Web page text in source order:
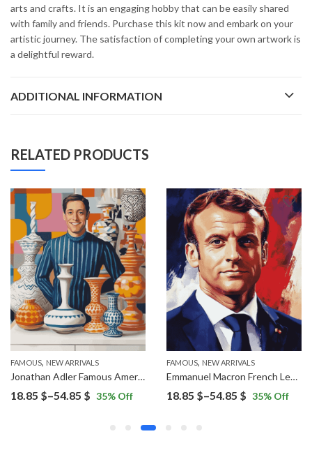
arts and crafts. It is an engaging hobby that can be easily shared
with family and friends. Purchase this kit now and embark on your
artistic journey. The satisfaction of completing your own artwork is
a delightful reward.
ADDITIONAL INFORMATION
RELATED PRODUCTS
FAMOUS, NEW ARRIVALS
Jonathan Adler Famous American Diamond Painting
18.85 $–54.85 $ Price
35% Off
FAMOUS, NEW ARRIVALS
Emmanuel Macron French Leader Diamond Painting
18.85 $–54.85 $ Price
35% Off